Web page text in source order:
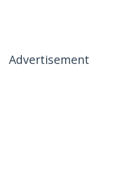
Advertisement